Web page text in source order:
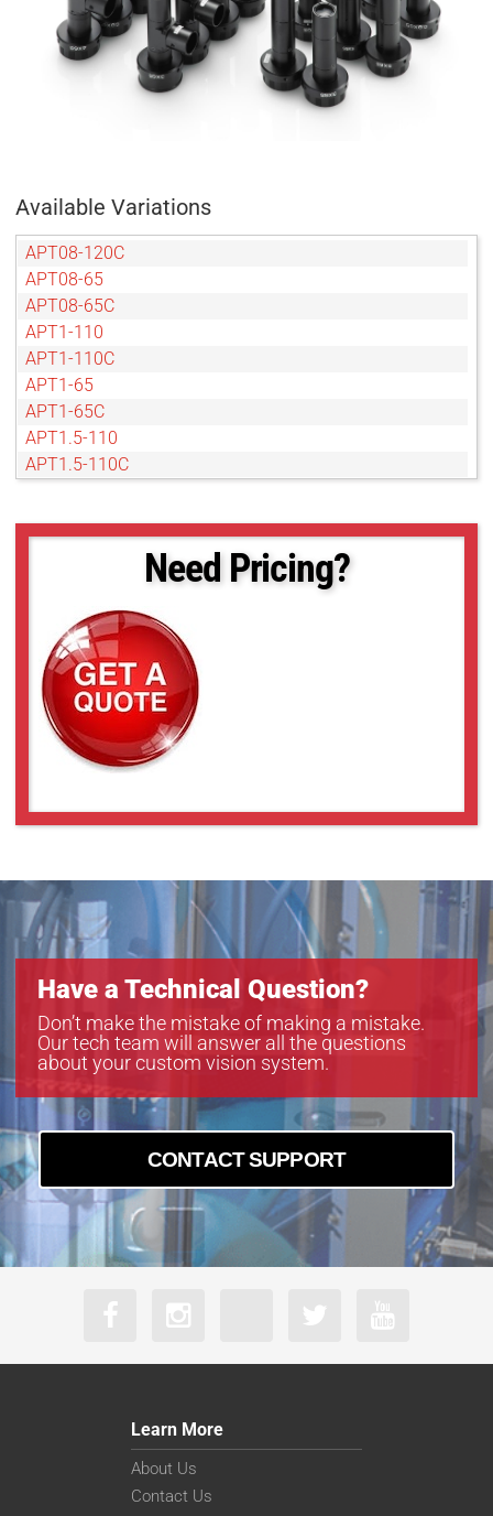
Available Variations
APT08-120C
APT08-65
APT08-65C
APT1-110
APT1-110C
APT1-65
APT1-65C
APT1.5-110
APT1.5-110C
APT2-110
APT2-65C
APT4-65
APT4-65C
Need Pricing?
Have a Technical Question?
Don’t make the mistake of making a mistake.
Our tech team will answer all the questions
about your custom vision system.
CONTACT SUPPORT
Learn More
About Us
Contact Us